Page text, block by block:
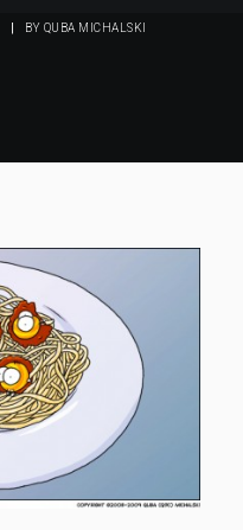
BY QUBA MICHALSKI